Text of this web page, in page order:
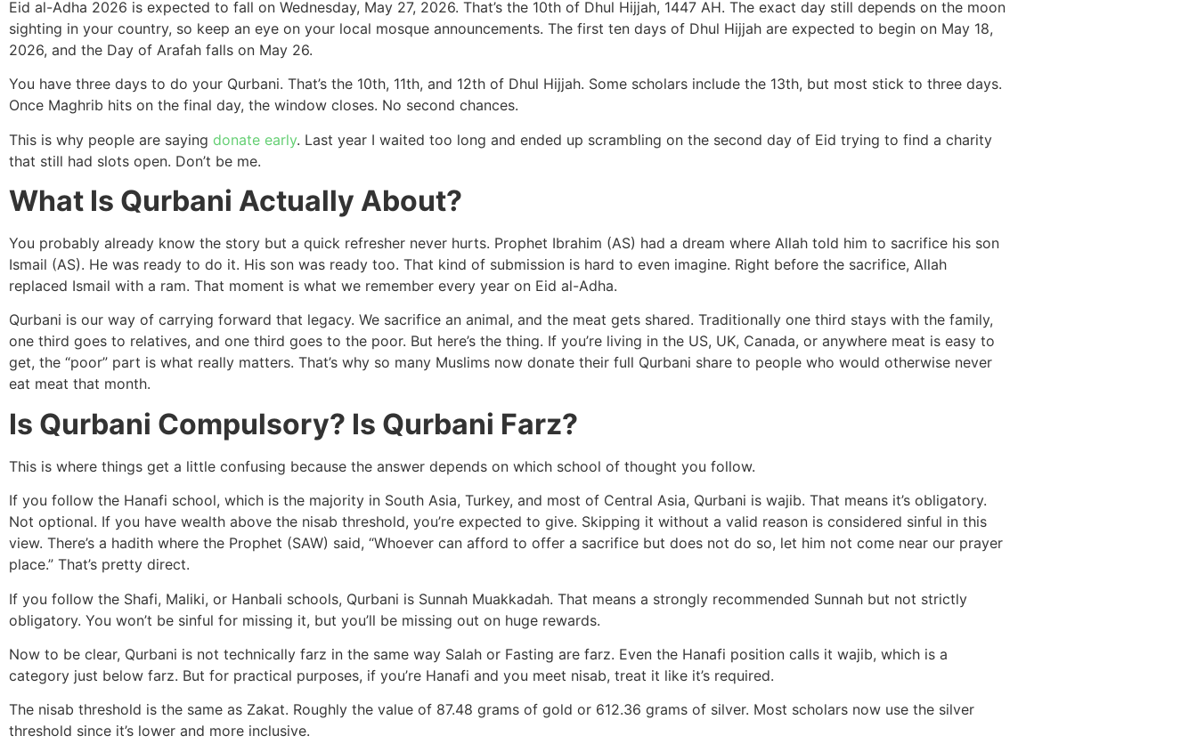
Eid al-Adha 2026 is expected to fall on Wednesday, May 27, 2026. That’s the 10th of Dhul Hijjah, 1447 AH. The exact day still depends on the moon
sighting in your country, so keep an eye on your local mosque announcements. The first ten days of Dhul Hijjah are expected to begin on May 18,
2026, and the Day of Arafah falls on May 26.
You have three days to do your Qurbani. That’s the 10th, 11th, and 12th of Dhul Hijjah. Some scholars include the 13th, but most stick to three days.
Once Maghrib hits on the final day, the window closes. No second chances.
This is why people are saying donate early. Last year I waited too long and ended up scrambling on the second day of Eid trying to find a charity
that still had slots open. Don’t be me.
What Is Qurbani Actually About?
You probably already know the story but a quick refresher never hurts. Prophet Ibrahim (AS) had a dream where Allah told him to sacrifice his son
Ismail (AS). He was ready to do it. His son was ready too. That kind of submission is hard to even imagine. Right before the sacrifice, Allah
replaced Ismail with a ram. That moment is what we remember every year on Eid al-Adha.
Qurbani is our way of carrying forward that legacy. We sacrifice an animal, and the meat gets shared. Traditionally one third stays with the family,
one third goes to relatives, and one third goes to the poor. But here’s the thing. If you’re living in the US, UK, Canada, or anywhere meat is easy to
get, the “poor” part is what really matters. That’s why so many Muslims now donate their full Qurbani share to people who would otherwise never
eat meat that month.
Is Qurbani Compulsory? Is Qurbani Farz?
This is where things get a little confusing because the answer depends on which school of thought you follow.
If you follow the Hanafi school, which is the majority in South Asia, Turkey, and most of Central Asia, Qurbani is wajib. That means it’s obligatory.
Not optional. If you have wealth above the nisab threshold, you’re expected to give. Skipping it without a valid reason is considered sinful in this
view. There’s a hadith where the Prophet (SAW) said, “Whoever can afford to offer a sacrifice but does not do so, let him not come near our prayer
place.” That’s pretty direct.
If you follow the Shafi, Maliki, or Hanbali schools, Qurbani is Sunnah Muakkadah. That means a strongly recommended Sunnah but not strictly
obligatory. You won’t be sinful for missing it, but you’ll be missing out on huge rewards.
Now to be clear, Qurbani is not technically farz in the same way Salah or Fasting are farz. Even the Hanafi position calls it wajib, which is a
category just below farz. But for practical purposes, if you’re Hanafi and you meet nisab, treat it like it’s required.
The nisab threshold is the same as Zakat. Roughly the value of 87.48 grams of gold or 612.36 grams of silver. Most scholars now use the silver
threshold since it’s lower and more inclusive.